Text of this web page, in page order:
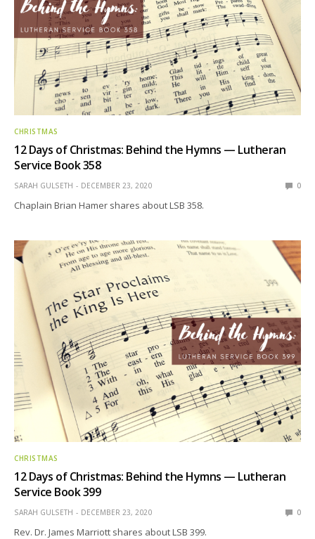
CHRISTMAS
12 Days of Christmas: Behind the Hymns — Lutheran
Service Book 358
SARAH GULSETH DECEMBER 23, 2020 0
Chaplain Brian Hamer shares about LSB 358.
CHRISTMAS
12 Days of Christmas: Behind the Hymns — Lutheran
Service Book 399
SARAH GULSETH DECEMBER 23, 2020 0
Rev. Dr. James Marriott shares about LSB 399.